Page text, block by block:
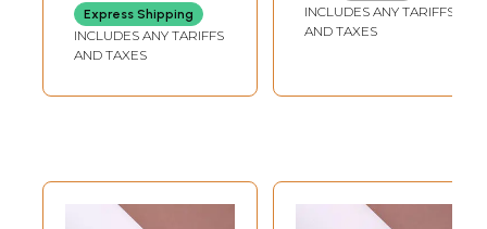
Express Shipping
INCLUDES ANY TARIFFS
AND TAXES
INCLUDES ANY TARIFFS
AND TAXES